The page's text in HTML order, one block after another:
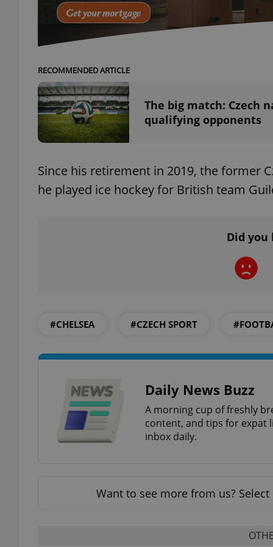
RECOMMENDED ARTICLE
The big match: Czech
qualifying opponents
Since his retirement in 2019, the former
he played ice hockey for British team
Did
#CHELSEA #CZECH SPORT
Daily News Buzz
A morning cup of freshly
content, and tips for expat
inbox daily.
Want to see more from us? Select
^eps_[0-9]+$
PHPSESSID
Name
Name
Provider
Domain